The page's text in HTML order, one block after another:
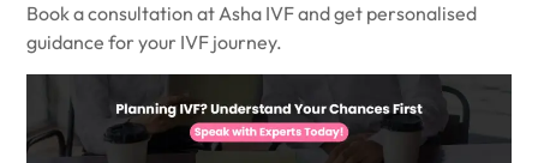
Book a consultation atAsha IVFand get personalised
guidance for your IVF journey.